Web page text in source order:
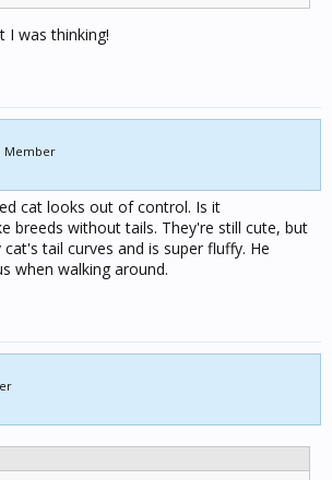
I was thinking!
Member
cat looks out of control. Is it
breeds without tails. They're still cute, but
tail curves and is super fluffy. He
when walking around.